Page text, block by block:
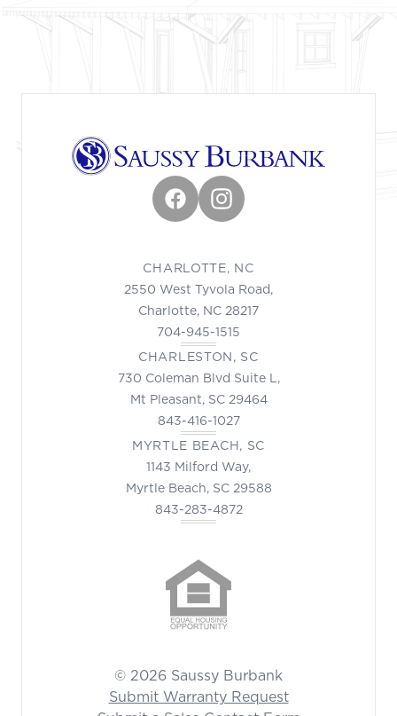
FacebookInstagram
CHARLOTTE, NC
2550 West Tyvola Road,
Charlotte, NC 28217
704-945-1515
CHARLESTON, SC
730 Coleman Blvd Suite L,
Mt Pleasant, SC 29464
843-416-1027
MYRTLE BEACH, SC
1143 Milford Way,
Myrtle Beach, SC 29588
843-283-4872
© 2026 Saussy Burbank
Submit Warranty Request